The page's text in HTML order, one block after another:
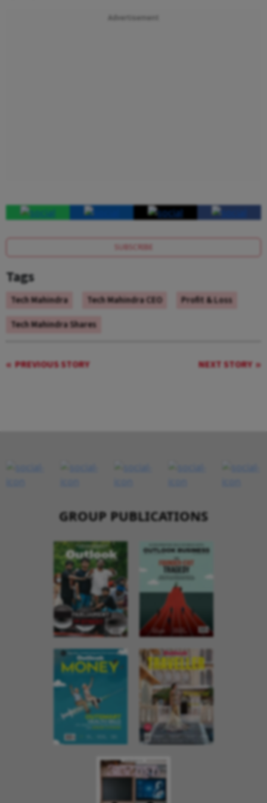
Advertisement
SUBSCRIBE
Tags
Tech Mahindra Tech Mahindra CEO
Profit & Loss
Tech Mahindra Shares
PREVIOUS STORY NEXT STORY
GROUP PUBLICATIONS